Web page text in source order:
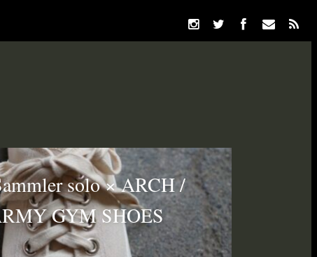
solo × ARCH /
GYM SHOES